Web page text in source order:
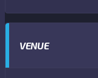
VENUE